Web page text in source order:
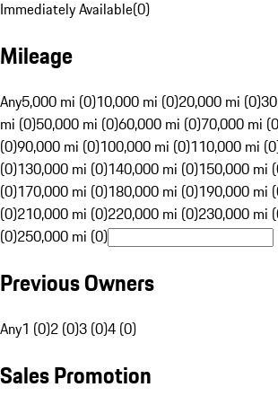
Immediately Available(0)
Mileage
Any5,000 mi (0)10,000 mi (0)20,000 mi (0)
mi (0)50,000 mi (0)60,000 mi (0)70,000 mi
(0)90,000 mi (0)100,000 mi (0)110,000 mi
(0)130,000 mi (0)140,000 mi (0)150,000 mi
(0)170,000 mi (0)180,000 mi (0)190,000 mi
(0)210,000 mi (0)220,000 mi (0)230,000 mi
(0)250,000 mi (0)
Previous Owners
Any1 (0)2 (0)3 (0)4 (0)
Sales Promotion